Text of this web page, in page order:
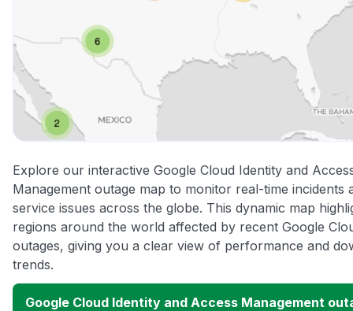
Explore our interactive Google Cloud Identity and
Management outage map to monitor real-time incidents
service issues across the globe. This dynamic map
regions around the world affected by recent Google
outages, giving you a clear view of performance and
trends.
Google Cloud Identity and Access Management